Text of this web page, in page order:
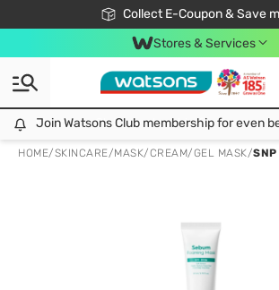
Collect E-Coupon & Save
🎉Extra 10% Off Your First
📦Free Delivery when shop
Be Watsons member!
Stores & Services
Join Watsons Club membership for even better benefits. click!
Join Watsons Club membership for even
HOME/SKINCARE/MASK/CREAM/GEL MASK/